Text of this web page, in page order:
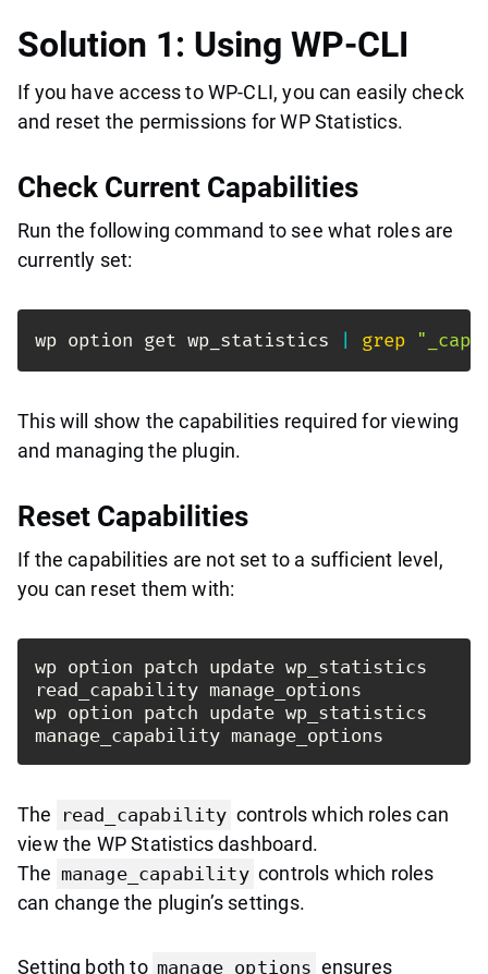
Solution 1: Using WP-CLI
If you have access to WP-CLI, you can easily check
and reset the permissions for WP Statistics.
Check Current Capabilities
Run the following command to see what roles are
currently set:
wp option get wp_statistics | grep
This will show the capabilities required for viewing
and managing the plugin.
Reset Capabilities
If the capabilities are not set to a sufficient level,
you can reset them with:
wp option patch update wp_statistics
read_capability manage_options
wp option patch update wp_statistics
manage_capability manage_options
The read_capability controls which roles can
view the WP Statistics dashboard.
The manage_capability controls which roles
can change the plugin’s settings.
Setting both to manage_options ensures